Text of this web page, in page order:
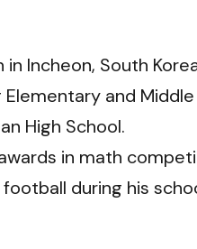
Incheon, South
and Middle
High School.
in math
during his